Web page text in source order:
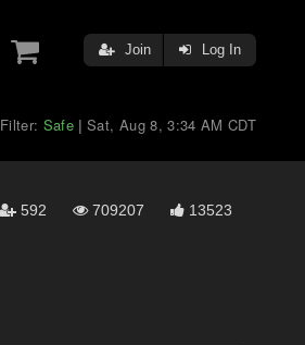
Join Log In
Filter: Safe |Sat, Aug 8, 3:34 AM CDT
592 709207 13523